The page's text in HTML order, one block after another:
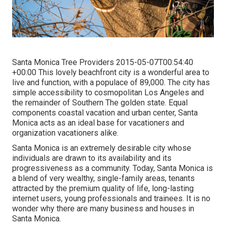
Santa Monica Tree Providers 2015-05-07T00:54:40
+00:00 This lovely beachfront city is a wonderful area to
live and function, with a populace of 89,000. The city has
simple accessibility to cosmopolitan Los Angeles and
the remainder of Southern The golden state. Equal
components coastal vacation and urban center, Santa
Monica acts as an ideal base for vacationers and
organization vacationers alike.
Santa Monica is an extremely desirable city whose
individuals are drawn to its availability and its
progressiveness as a community. Today, Santa Monica is
a blend of very wealthy, single-family areas, tenants
attracted by the premium quality of life, long-lasting
internet users, young professionals and trainees. It is no
wonder why there are many business and houses in
Santa Monica.